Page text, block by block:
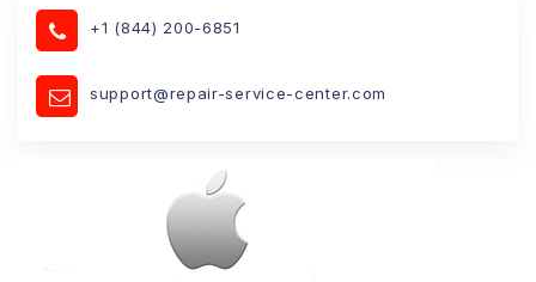
+1 (844) 200-6851
support@repair-service-center.com